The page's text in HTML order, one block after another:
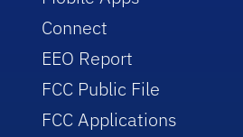
Connect
EEO Report
FCC Public File
FCC Applications